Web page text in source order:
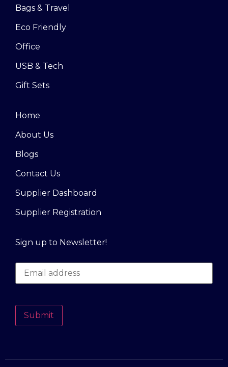
Bags & Travel
Eco Friendly
Office
USB & Tech
Gift Sets
Home
About Us
Blogs
Contact Us
Supplier Dashboard
Supplier Registration
Sign up to Newsletter!
Submit